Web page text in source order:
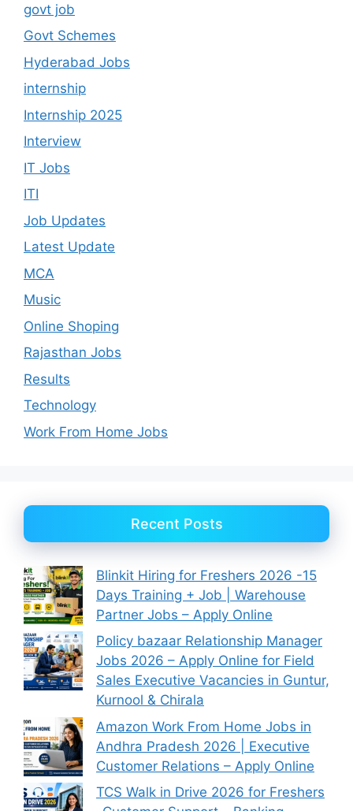
govt job
Govt Schemes
Hyderabad Jobs
internship
Internship 2025
Interview
IT Jobs
ITI
Job Updates
Latest Update
MCA
Music
Online Shoping
Rajasthan Jobs
Results
Technology
Work From Home Jobs
Recent Posts
Blinkit Hiring for Freshers 2026 -15
Days Training + Job | Warehouse
Partner Jobs – Apply Online
Policy bazaar Relationship Manager
Jobs 2026 – Apply Online for Field
Sales Executive Vacancies in Guntur,
Kurnool & Chirala
Amazon Work From Home Jobs in
Andhra Pradesh 2026 | Executive
Customer Relations – Apply Online
TCS Walk in Drive 2026 for Freshers